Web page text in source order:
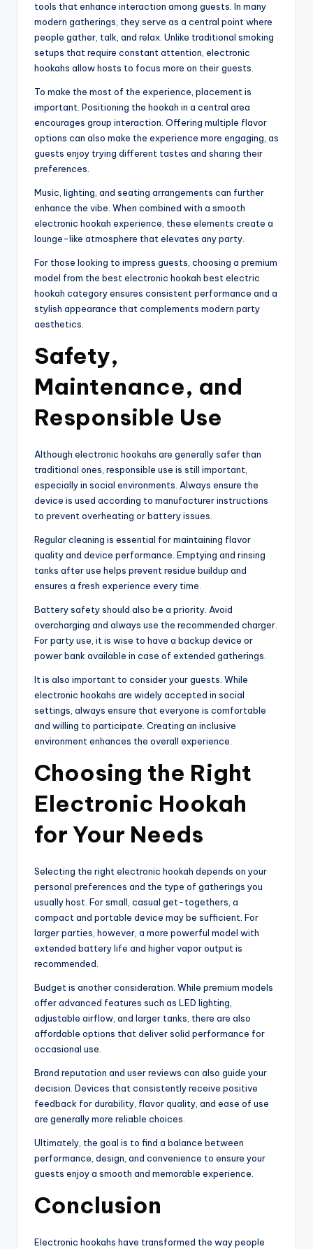
tools that enhance interaction among guests. In many
modern gatherings, they serve as a central point where
people gather, talk, and relax. Unlike traditional smoking
setups that require constant attention, electronic
hookahs allow hosts to focus more on their guests.
To make the most of the experience, placement is
important. Positioning the hookah in a central area
encourages group interaction. Offering multiple flavor
options can also make the experience more engaging, as
guests enjoy trying different tastes and sharing their
preferences.
Music, lighting, and seating arrangements can further
enhance the vibe. When combined with a smooth
electronic hookah experience, these elements create a
lounge-like atmosphere that elevates any party.
For those looking to impress guests, choosing a premium
model from the best electronic hookah best electric
hookah category ensures consistent performance and a
stylish appearance that complements modern party
aesthetics.
Safety,
Maintenance, and
Responsible Use
Although electronic hookahs are generally safer than
traditional ones, responsible use is still important,
especially in social environments. Always ensure the
device is used according to manufacturer instructions
to prevent overheating or battery issues.
Regular cleaning is essential for maintaining flavor
quality and device performance. Emptying and rinsing
tanks after use helps prevent residue buildup and
ensures a fresh experience every time.
Battery safety should also be a priority. Avoid
overcharging and always use the recommended charger.
For party use, it is wise to have a backup device or
power bank available in case of extended gatherings.
It is also important to consider your guests. While
electronic hookahs are widely accepted in social
settings, always ensure that everyone is comfortable
and willing to participate. Creating an inclusive
environment enhances the overall experience.
Choosing the Right
Electronic Hookah
for Your Needs
Selecting the right electronic hookah depends on your
personal preferences and the type of gatherings you
usually host. For small, casual get-togethers, a
compact and portable device may be sufficient. For
larger parties, however, a more powerful model with
extended battery life and higher vapor output is
recommended.
Budget is another consideration. While premium models
offer advanced features such as LED lighting,
adjustable airflow, and larger tanks, there are also
affordable options that deliver solid performance for
occasional use.
Brand reputation and user reviews can also guide your
decision. Devices that consistently receive positive
feedback for durability, flavor quality, and ease of use
are generally more reliable choices.
Ultimately, the goal is to find a balance between
performance, design, and convenience to ensure your
guests enjoy a smooth and memorable experience.
Conclusion
Electronic hookahs have transformed the way people